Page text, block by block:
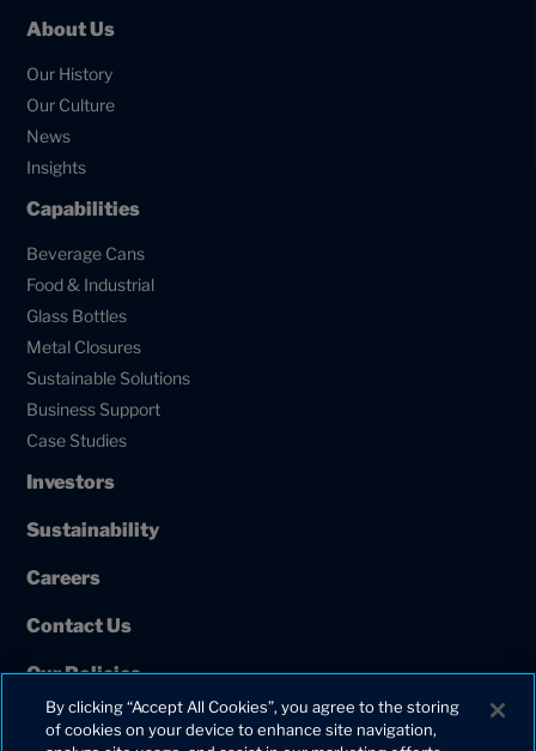
About Us
Our History
Our Culture
News
Insights
Capabilities
Beverage Cans
Food & Industrial
Glass Bottles
Metal Closures
Sustainable Solutions
Business Support
Case Studies
Investors
Sustainability
Careers
Contact Us
Our Policies
European Union Projects
By clicking “Accept All Cookies”, you agree to the storing
of cookies on your device to enhance site navigation,